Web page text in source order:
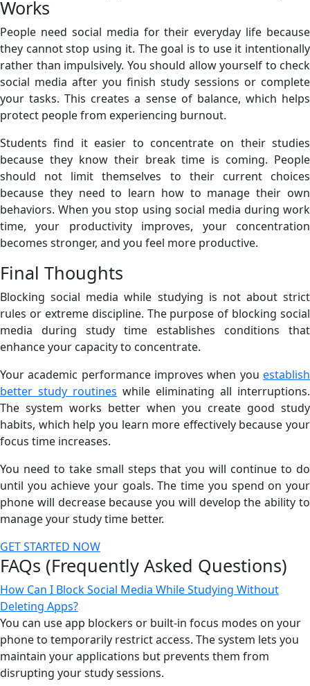
Works
People need social media for their everyday life because
they cannot stop using it. The goal is to use it intentionally
rather than impulsively. You should allow yourself to check
social media after you finish study sessions or complete
your tasks. This creates a sense of balance, which helps
protect people from experiencing burnout.
Students find it easier to concentrate on their studies
because they know their break time is coming. People
should not limit themselves to their current choices
because they need to learn how to manage their own
behaviors. When you stop using social media during work
time, your productivity improves, your concentration
becomes stronger, and you feel more productive.
Final Thoughts
Blocking social media while studying is not about strict
rules or extreme discipline. The purpose of blocking social
media during study time establishes conditions that
enhance your capacity to concentrate.
Your academic performance improves when you establish
better study routines while eliminating all interruptions.
The system works better when you create good study
habits, which help you learn more effectively because your
focus time increases.
You need to take small steps that you will continue to do
until you achieve your goals. The time you spend on your
phone will decrease because you will develop the ability to
manage your study time better.
GET STARTED NOW
FAQs (Frequently Asked Questions)
How Can I Block Social Media While Studying Without
Deleting Apps?
You can use app blockers or built-in focus modes on your
phone to temporarily restrict access. The system lets you
maintain your applications but prevents them from
disrupting your study sessions.